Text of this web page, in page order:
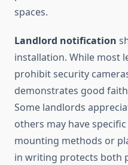
spaces.
Landlord notification
installation. While most
prohibit security
demonstrates good
Some landlords
others may have
mounting methods or
in writing protects both